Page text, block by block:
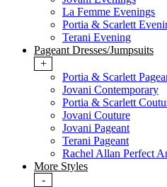
La Femme Evenings
Portia & Scarlett
Terani Evening
Pageant Dresses/Jumpsuits
+
Portia & Scarlett
Jovani Contemporary
Portia & Scarlett
Jovani Couture
Jovani Pageant
Terani Pageant
Rachel Allan Perfect
More Styles
-